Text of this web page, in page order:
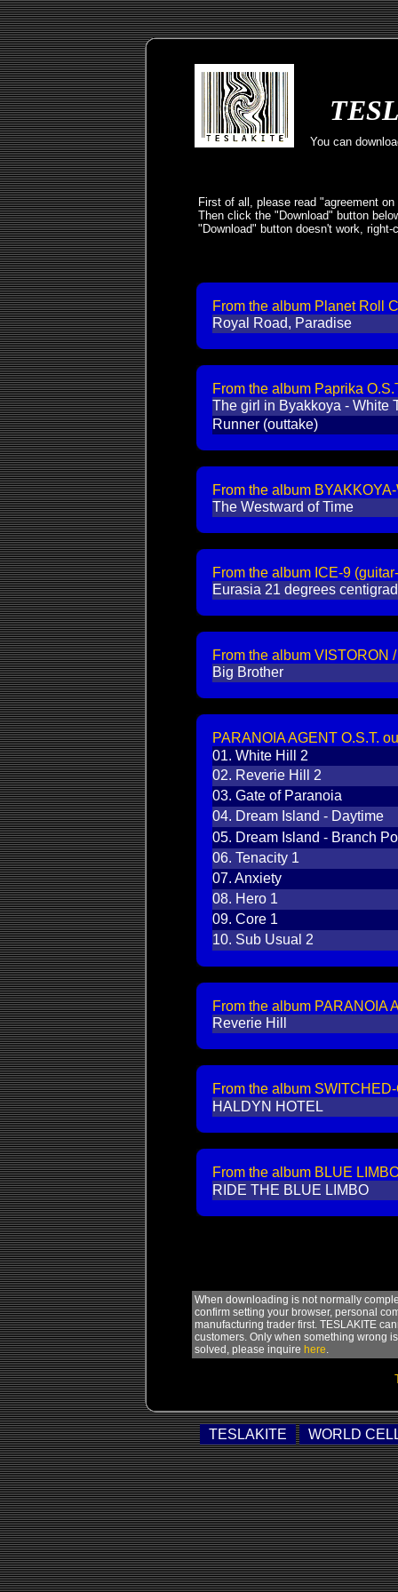
You can
First of all, please read "agreement
Then click the "Download" button
"Download" button doesn't work,
From the album Planet Roll
Royal Road, Paradise
From the album Paprika
The girl in Byakkoya - White
Runner (outtake)
From the album
The Westward of Time
From the album ICE-9
Eurasia 21 degrees
From the album VISTORON
Big Brother
PARANOIA AGENT O.S.T.
01. White Hill 2
02. Reverie Hill 2
03. Gate of Paranoia
04. Dream Island - Daytime
05. Dream Island - Branch
06. Tenacity 1
07. Anxiety
08. Hero 1
09. Core 1
10. Sub Usual 2
From the album PARANOIA
Reverie Hill
From the album
HALDYN HOTEL
From the album BLUE
RIDE THE BLUE LIMBO
When downloading is not normally
confirm setting your browser, personal
manufacturing trader first. TESLAKITE
customers. Only when something wrong
solved, please inquire here.
TESLAKITE WORLD